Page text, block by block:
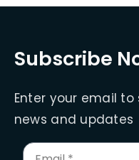
Subscribe
Enter your email
news and updates